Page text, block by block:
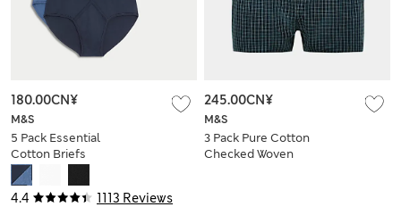
4.4 1113 Reviews
M&S
5 Pack Essential
Cotton Briefs
180.00CN¥
M&S
3 Pack Pure Cotton
Checked Woven
245.00CN¥